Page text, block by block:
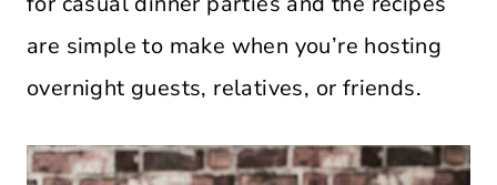
are simple to make when you’re hosting
overnight guests, relatives, or friends.